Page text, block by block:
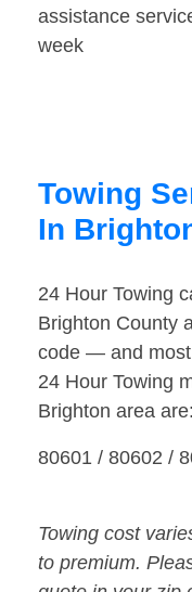
assistance
week
Towing
In
24 Hour Towing
Brighton County
code — and
24 Hour Towing
Brighton area are:
80601 / 80602 /
Towing cost
to premium.